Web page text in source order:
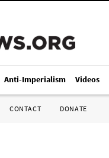
Anti-Imperialism Videos
CONTACT DONATE